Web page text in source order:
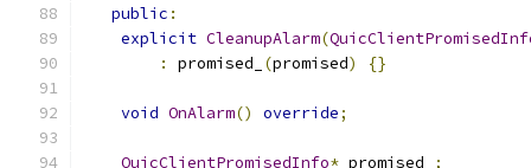
public :
explicit CleanupAlarm(
:
promised_ (promised) {}
void OnAlarm() override;
QuicClientPromisedInfo* promised_ ;